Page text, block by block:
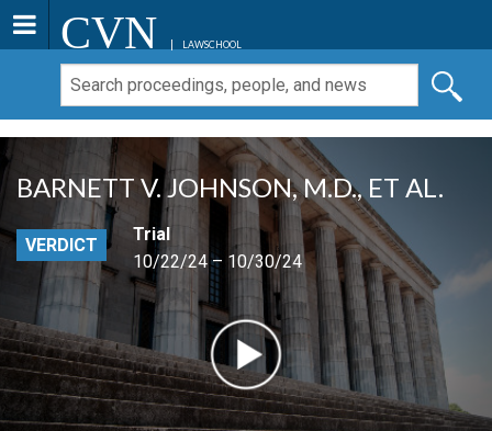
CVN LAWSCHOOL
BARNETT V. JOHNSON, M.D., ET AL.
VERDICT
Trial
10/22/24 – 10/30/24